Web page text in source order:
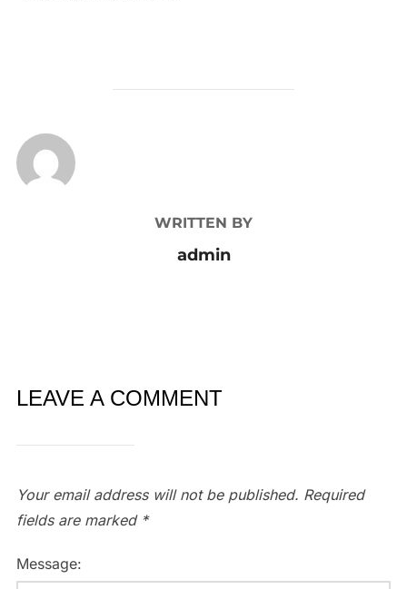
WRITTEN BY
admin
LEAVE A COMMENT
Your email address will not be published. Required
fields are marked *
Message: